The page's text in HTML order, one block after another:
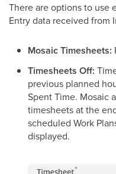
There are options to use
Entry data received from
Mosaic Timesheets:
Timesheets Off:
previous planned
Spent Time. Mosaic
timesheets at the
scheduled Work
displayed.